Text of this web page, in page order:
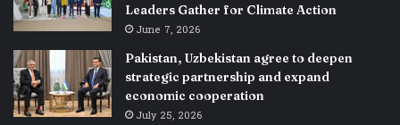
Leaders Gather for Climate Action
June 7, 2026
Pakistan, Uzbekistan agree to deepen
strategic partnership and expand
economic cooperation
July 25, 2026